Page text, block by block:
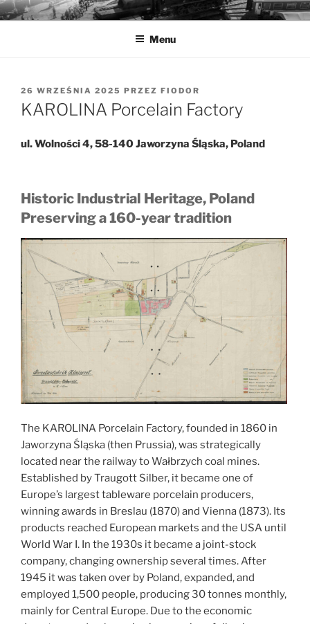
Przejdź
do
MUZEA TECHNIKI
Ochrona zabytków techniki
Menu
OPUBLIKOWANE
W
26 WRZEŚNIA 2025 PRZEZ FIODOR
KAROLINA Porcelain Factory
ul. Wolności 4, 58-140 Jaworzyna Śląska, Poland
Historic Industrial Heritage, Poland
Preserving a 160-year tradition
The KAROLINA Porcelain Factory, founded in 1860 in
Jaworzyna Śląska (then Prussia), was strategically
located near the railway to Wałbrzych coal mines.
Established by Traugott Silber, it became one of
Europe’s largest tableware porcelain producers,
winning awards in Breslau (1870) and Vienna (1873). Its
products reached European markets and the USA until
World War I. In the 1930s it became a joint-stock
company, changing ownership several times. After
1945 it was taken over by Poland, expanded, and
employed 1,500 people, producing 30 tonnes monthly,
mainly for Central Europe. Due to the economic